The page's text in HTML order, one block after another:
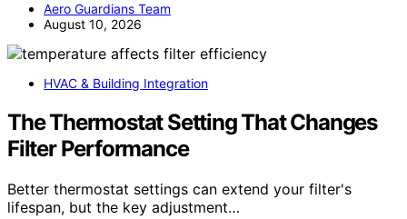
Aero Guardians Team
August 10, 2026
HVAC & Building Integration
The Thermostat Setting That Changes
Filter Performance
Better thermostat settings can extend your filter's
lifespan, but the key adjustment…